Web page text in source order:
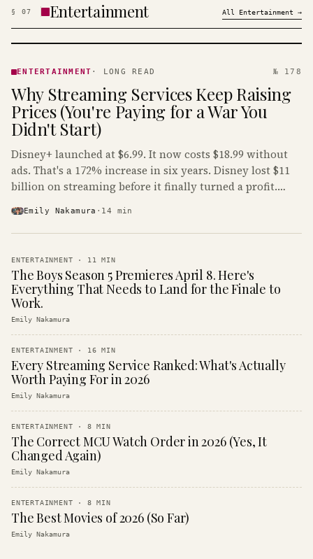
§ 07 Entertainment All Entertainment →
· KINJA
ENTERTAINMENT · LONG READ № 178
Why Streaming Services Keep Raising
Prices (You're Paying for a War You
Didn't Start)
Disney+ launched at $6.99. It now costs $18.99 without
ads. That's a 172% increase in six years. Disney lost $11
billion on streaming before it finally turned a profit.
Emily Nakamura · 14 min
ENTERTAINMENT · 11 MIN
The Boys Season 5 Premieres April 8. Here's
Everything That Needs to Land for the Finale to
Work.
Emily Nakamura
ENTERTAINMENT · 16 MIN
Every Streaming Service Ranked: What's Actually
Worth Paying For in 2026
Emily Nakamura
ENTERTAINMENT · 8 MIN
The Correct MCU Watch Order in 2026 (Yes, It
Changed Again)
Emily Nakamura
ENTERTAINMENT · 8 MIN
The Best Movies of 2026 (So Far)
Emily Nakamura